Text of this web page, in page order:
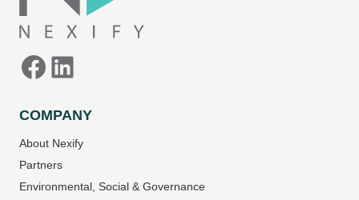
COMPANY
About Nexify
Partners
Environmental, Social & Governance